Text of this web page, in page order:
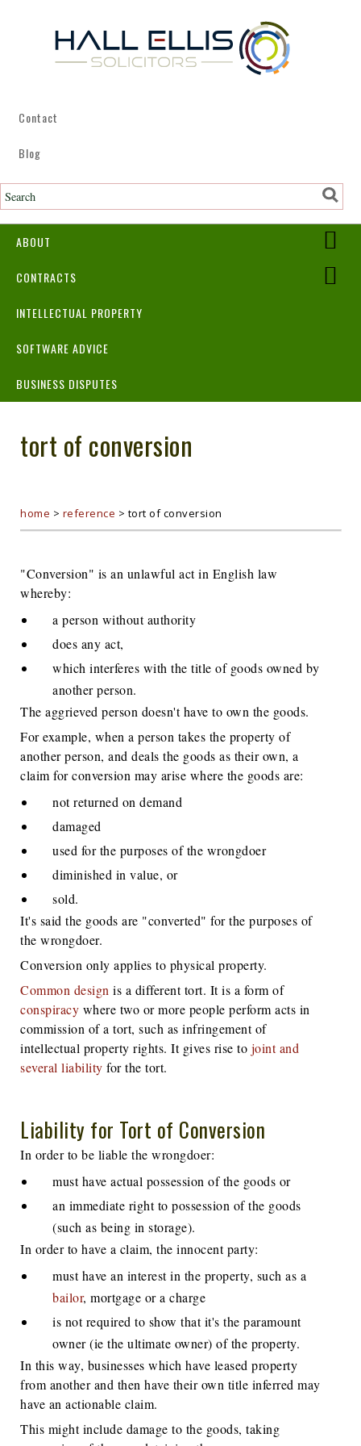
Contact
Blog
ABOUT
CONTRACTS
INTELLECTUAL PROPERTY
SOFTWARE ADVICE
BUSINESS DISPUTES
tort of conversion
home > reference > tort of conversion
"Conversion" is an unlawful act in English law
whereby:
a person without authority
does any act,
which interferes with the title of goods owned by
another person.
The aggrieved person doesn't have to own the goods.
For example, when a person takes the property of
another person, and deals the goods as their own, a
claim for conversion may arise where the goods are:
not returned on demand
damaged
used for the purposes of the wrongdoer
diminished in value, or
sold.
It's said the goods are "converted" for the purposes of
the wrongdoer.
Conversion only applies to physical property.
Common design is a different tort. It is a form of
conspiracy where two or more people perform acts in
commission of a tort, such as infringement of
intellectual property rights. It gives rise to joint and
several liability for the tort.
Liability for Tort of Conversion
In order to be liable the wrongdoer:
must have actual possession of the goods or
an immediate right to possession of the goods
(such as being in storage).
In order to have a claim, the innocent party:
must have an interest in the property, such as a
bailor, mortgage or a charge
is not required to show that it's the paramount
owner (ie the ultimate owner) of the property.
In this way, businesses which have leased property
from another and then have their own title inferred may
have an actionable claim.
This might include damage to the goods, taking